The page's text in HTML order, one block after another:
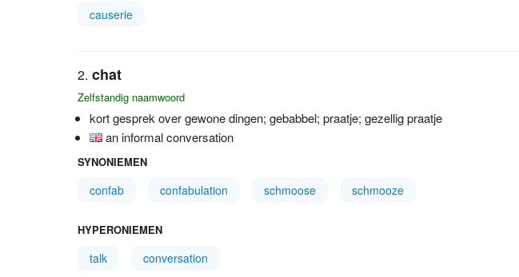
causerie
chat
Zelfstandig naamwoord
kort gesprek over gewone dingen; gebabbel; praatje; gezellig praatje
an informal conversation
SYNONIEMEN
confab confabulation schmoose schmooze
HYPERONIEMEN
talk conversation